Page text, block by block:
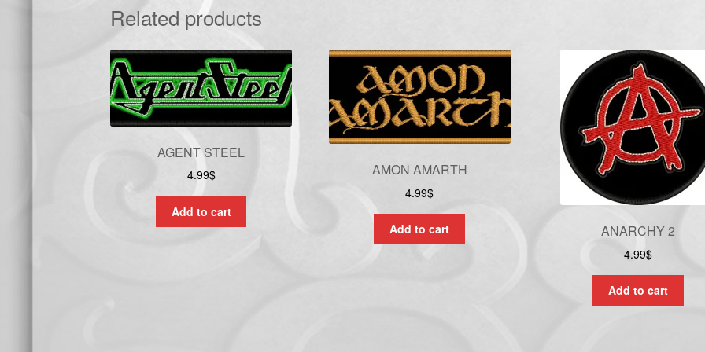
Related products
AGENT STEEL
4.99$
Add to cart
AMON AMARTH
4.99$
Add to cart ANARCHY 2
4.99$
Add to cart